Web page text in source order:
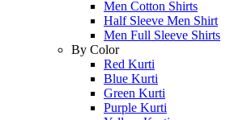
Men Cotton Shirts
Half Sleeve Men Shirt
Men Full Sleeve Shirts
By Color
Red Kurti
Blue Kurti
Green Kurti
Purple Kurti